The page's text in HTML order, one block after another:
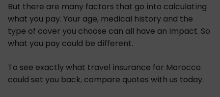
But there are many factors that go into calculating
what you pay. Your age, medical history and the
type of cover you choose can all have an impact. So
what you pay could be different.
To see exactly what travel insurance for Morocco
could set you back, compare quotes with us today.